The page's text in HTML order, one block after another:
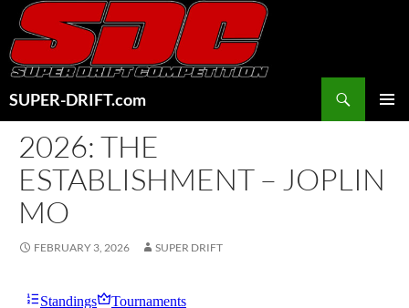
Skip
content
SUPER-DRIFT.com
2026: THE
ESTABLISHMENT – JOPLIN
MO
FEBRUARY 3, 2026 SUPER DRIFT